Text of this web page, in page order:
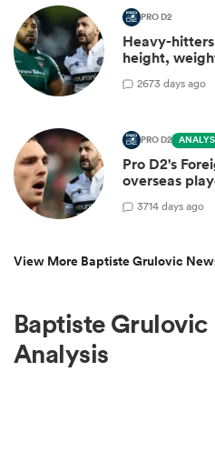
PRO D2
Heavy-
height,
2673 days ago
PRO D2
Pro D2's
overseas
3714 days ago
View More Baptiste Grulovic
Baptiste
Analysis